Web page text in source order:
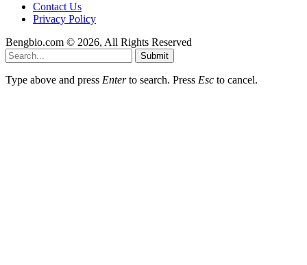
Contact Us
Privacy Policy
Bengbio.com © 2026, All Rights Reserved
Submit
Type above and press Enterto search. Press Esc to cancel.